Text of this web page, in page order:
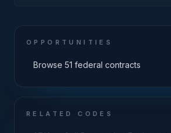
OPPORTUNITIES
Browse 51 federal contracts
RELATED CODES